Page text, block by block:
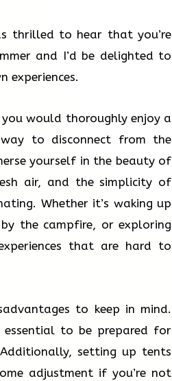
thrilled to hear that you’re
and I’d be delighted to
experiences.
would thoroughly enjoy a
to disconnect from the
yourself in the beauty of
air, and the simplicity of
Whether it’s waking up
the campfire, or exploring
that are hard to
to keep in mind.
essential to be prepared for
setting up tents
adjustment if you’re not